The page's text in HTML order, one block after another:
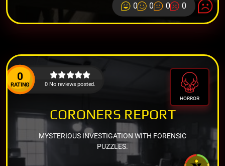
0 0 0 0
0
RATING 0 No reviews posted.
HORROR
CORONERS REPORT
MYSTERIOUS INVESTIGATION WITH FORENSIC
PUZZLES.